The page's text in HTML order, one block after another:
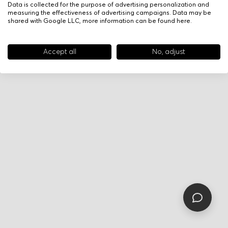
Data is collected for the purpose of advertising personalization and
measuring the effectiveness of advertising campaigns. Data may be
shared with Google LLC, more information can be found here.
Accept all No, adjust